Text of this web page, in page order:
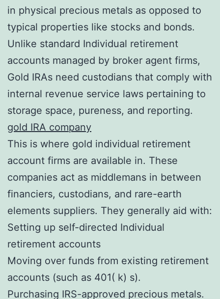
in physical precious metals as opposed to
typical properties like stocks and bonds.
Unlike standard Individual retirement
accounts managed by broker agent firms,
Gold IRAs need custodians that comply with
internal revenue service laws pertaining to
storage space, pureness, and reporting.
gold IRA company
This is where gold individual retirement
account firms are available in. These
companies act as middlemans in between
financiers, custodians, and rare-earth
elements suppliers. They generally aid with:
Setting up self-directed Individual
retirement accounts
Moving over funds from existing retirement
accounts (such as 401( k) s).
Purchasing IRS-approved precious metals.